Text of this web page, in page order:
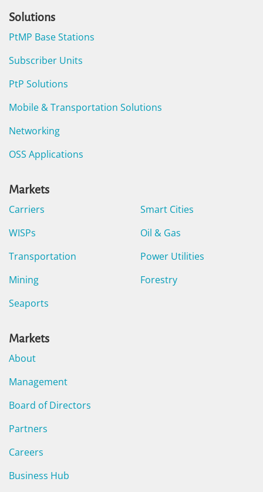
Solutions
PtMP Base Stations
Subscriber Units
PtP Solutions
Mobile & Transportation Solutions
Networking
OSS Applications
Markets
Carriers
WISPs
Transportation
Mining
Seaports
Smart Cities
Oil & Gas
Power Utilities
Forestry
Markets
About
Management
Board of Directors
Partners
Careers
Business Hub